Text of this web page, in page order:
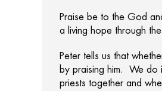
Praise be to the God
a living hope through
Peter tells us that
by praising him. We
priests together and